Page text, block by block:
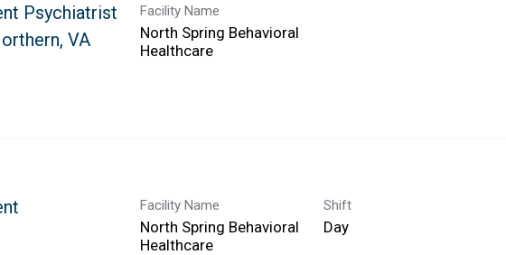
Psychiatrist
VA
Facility Name
North Spring Behavioral
Healthcare
Facility Name
North Spring Behavioral
Healthcare
Shift
Day